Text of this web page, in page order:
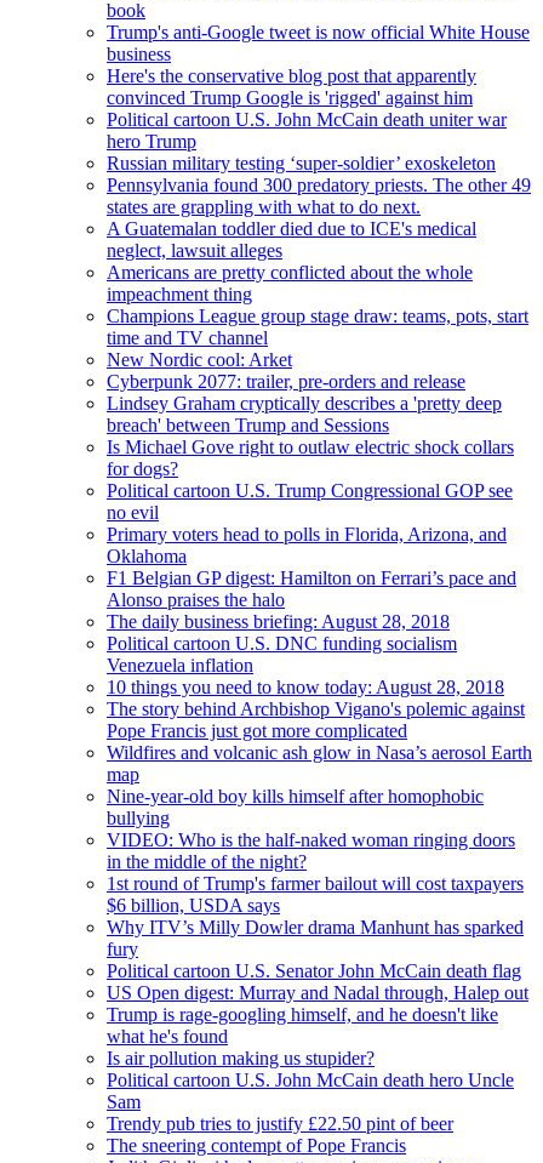
book
Trump's anti-Google tweet is now official White House
business
Here's the conservative blog post that apparently
convinced Trump Google is 'rigged' against him
Political cartoon U.S. John McCain death uniter war
hero Trump
Russian military testing ‘super-soldier’ exoskeleton
Pennsylvania found 300 predatory priests. The other 49
states are grappling with what to do next.
A Guatemalan toddler died due to ICE's medical
neglect, lawsuit alleges
Americans are pretty conflicted about the whole
impeachment thing
Champions League group stage draw: teams, pots, start
time and TV channel
New Nordic cool: Arket
Cyberpunk 2077: trailer, pre-orders and release
Lindsey Graham cryptically describes a 'pretty deep
breach' between Trump and Sessions
Is Michael Gove right to outlaw electric shock collars
for dogs?
Political cartoon U.S. Trump Congressional GOP see
no evil
Primary voters head to polls in Florida, Arizona, and
Oklahoma
F1 Belgian GP digest: Hamilton on Ferrari’s pace and
Alonso praises the halo
The daily business briefing: August 28, 2018
Political cartoon U.S. DNC funding socialism
Venezuela inflation
10 things you need to know today: August 28, 2018
The story behind Archbishop Vigano's polemic against
Pope Francis just got more complicated
Wildfires and volcanic ash glow in Nasa’s aerosol Earth
map
Nine-year-old boy kills himself after homophobic
bullying
VIDEO: Who is the half-naked woman ringing doors
in the middle of the night?
1st round of Trump's farmer bailout will cost taxpayers
$6 billion, USDA says
Why ITV’s Milly Dowler drama Manhunt has sparked
fury
Political cartoon U.S. Senator John McCain death flag
US Open digest: Murray and Nadal through, Halep out
Trump is rage-googling himself, and he doesn't like
what he's found
Is air pollution making us stupider?
Political cartoon U.S. John McCain death hero Uncle
Sam
Trendy pub tries to justify £22.50 pint of beer
The sneering contempt of Pope Francis